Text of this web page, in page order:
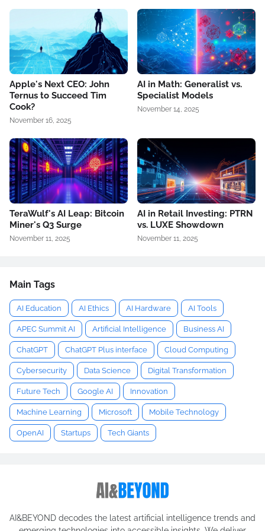
Apple's Next CEO: John
Ternus to Succeed Tim
Cook?
November 16, 2025
AI in Math: Generalist vs.
Specialist Models
November 14, 2025
TeraWulf's AI Leap: Bitcoin
Miner's Q3 Surge
November 11, 2025
AI in Retail Investing: PTRN
vs. LUXE Showdown
November 11, 2025
Main Tags
AI Education AI Ethics AI Hardware AI Tools
APEC Summit AI Artificial Intelligence Business AI
ChatGPT ChatGPT Plus interface Cloud Computing
Cybersecurity Data Science Digital Transformation
Future Tech Google AI Innovation
Machine Learning Microsoft Mobile Technology
OpenAI Startups Tech Giants
AI&BEYOND decodes the latest artificial intelligence trends and